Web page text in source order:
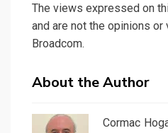
The views expressed on
and are not the opinions
Broadcom.
About the Author
Cormac